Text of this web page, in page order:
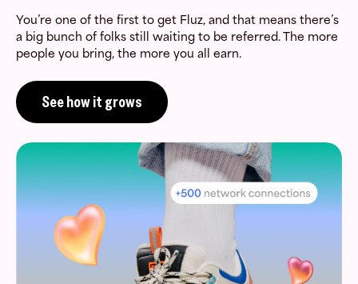
You’re one of the first to get Fluz, and that means there’s
a big bunch of folks still waiting to be referred. The more
people you bring, the more you all earn.
See how it grows